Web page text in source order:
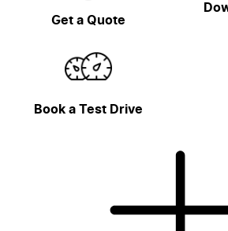
Get a Quote
Book a Test Drive